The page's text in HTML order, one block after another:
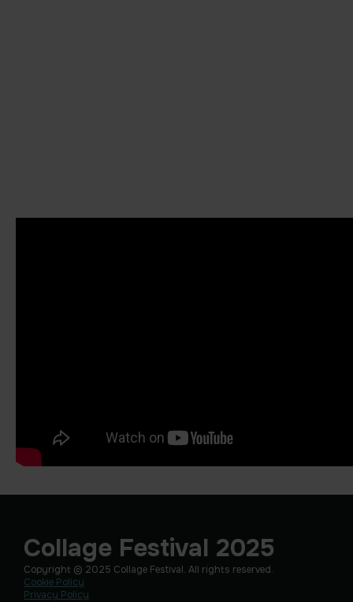
Collage Festival 2025
Copyright © 2025 Collage Festival. All rights reserved.
Cookie Policy
Privacy Policy